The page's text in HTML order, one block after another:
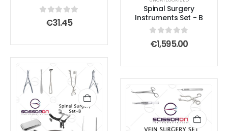
out of 5
€31.45
Spinal Surgery
Instruments Set - B
0out of 5
€1,595.00